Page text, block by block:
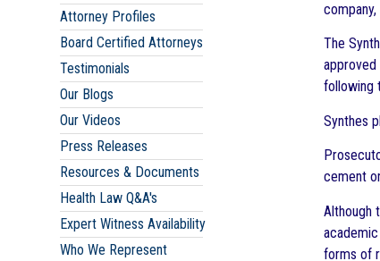
Attorney Profiles
Board Certified Attorneys
Testimonials
Our Blogs
Our Videos
Press Releases
Resources & Documents
Health Law Q&A's
Expert Witness Availability
Who We Represent
The
following
Synthes
cement
Although
forms of